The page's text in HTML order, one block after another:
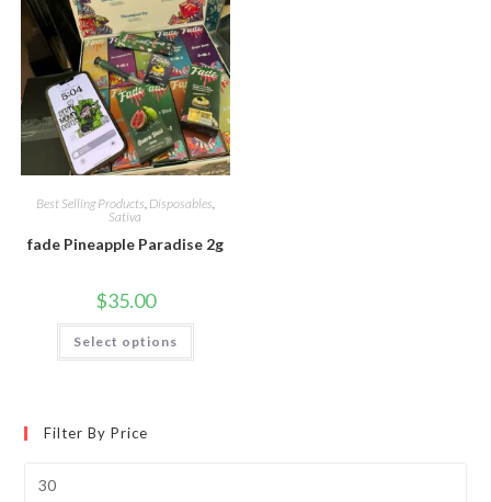
Best Selling Products, Disposables,
Sativa
fade Pineapple Paradise 2g
$35.00
Select options
Filter By Price